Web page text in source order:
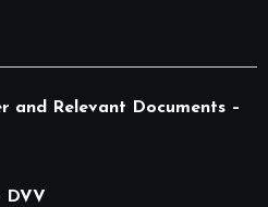
and Relevant Documents –
DVV